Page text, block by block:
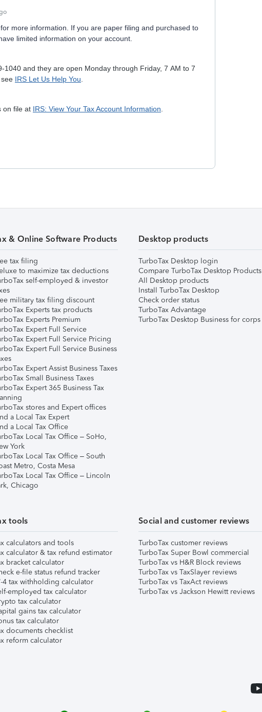
more information. If you are paper filing and purchased to
limited information on your account.
1040 and they are open Monday through Friday, 7 AM to 7
IRS Let Us Help You
on file at IRS: View Your Tax Account Information
& Online Software Products
tax filing
to maximize tax deductions
self-employed & investor
military tax filing discount
Experts tax products
Experts Premium
Expert Full Service
Expert Full Service Pricing
Expert Full Service Business
Expert Assist Business Taxes
Small Business Taxes
Expert 365 Business Tax
stores and Expert offices
a Local Tax Expert
a Local Tax Office
Local Tax Office – SoHo,
York
Local Tax Office – South
Metro, Costa Mesa
Local Tax Office – Lincoln
Chicago
Desktop products
TurboTax Desktop login
Compare TurboTax Desktop Products
All Desktop products
Install TurboTax Desktop
Check order status
TurboTax Advantage
TurboTax Desktop Business for corps
tools
calculators and tools
calculator & tax refund estimator
bracket calculator
e-file status refund tracker
4 tax withholding calculator
employed tax calculator
tax calculator
gains tax calculator
tax calculator
documents checklist
reform calculator
Social and customer reviews
TurboTax customer reviews
TurboTax Super Bowl commercial
TurboTax vs H&R Block reviews
TurboTax vs TaxSlayer reviews
TurboTax vs TaxAct reviews
TurboTax vs Jackson Hewitt reviews